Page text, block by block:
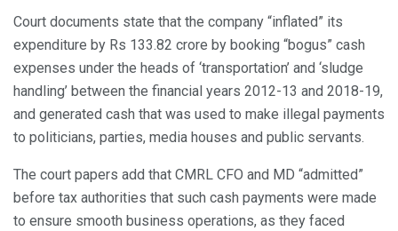
Court documents state that the company “inflated” its
expenditure by Rs 133.82 crore by booking “bogus” cash
expenses under the heads of ‘transportation’ and ‘sludge
handling’ between the financial years 2012-13 and 2018-19,
and generated cash that was used to make illegal payments
to politicians, parties, media houses and public servants.
The court papers add that CMRL CFO and MD “admitted”
before tax authorities that such cash payments were made
to ensure smooth business operations, as they faced